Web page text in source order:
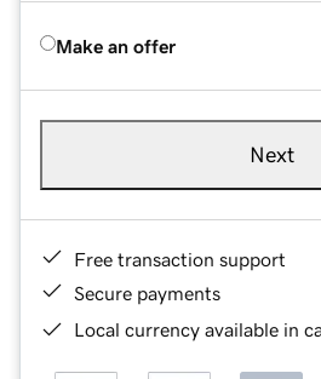
Make an offer
Next
Free transaction support
Secure payments
Local currency available in